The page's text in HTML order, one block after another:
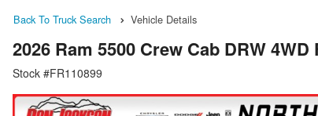
Back To Truck Search Vehicle Details
2026 Ram 5500 Crew Cab DRW
Stock #FR110899